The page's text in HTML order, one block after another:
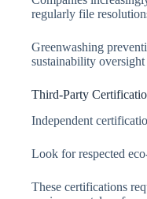
regularly file
Greenwashing
sustainability
Third-Party
Independent
Look for respected
These certifications